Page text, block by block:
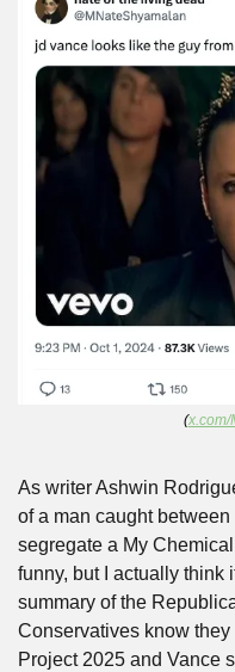
(x.com/
As writer Ashwin
of a man caught
segregate a My
funny, but I actually think
summary of the
Conservatives know
Project 2025 and Vance